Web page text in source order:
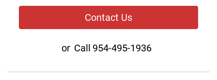
Contact Us
or Call 954-495-1936